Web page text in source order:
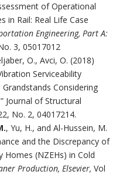
of Operational
in Rail: Real Life Case
Engineering, Part A:
3, 05017012
O., Avci, O. (2018)
Serviceability
Considering
Journal of Structural
No. 2, 04017214.
, Yu, H., and Al-Hussein, M.
and the Discrepancy of
Homes (NZEHs) in Cold
Production, Elsevier, Vol